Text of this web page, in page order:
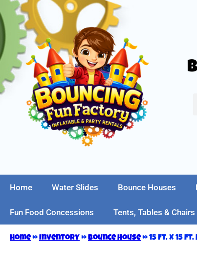
Home Water Slides Bounce Houses
Fun Food Concessions Tents, Tables & Chairs
Home»Inventory »Bounce House»15 ft. x 15 ft.